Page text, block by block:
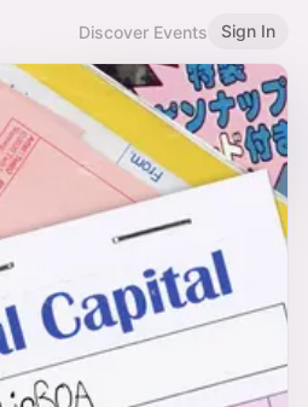
Discover Events Sign In